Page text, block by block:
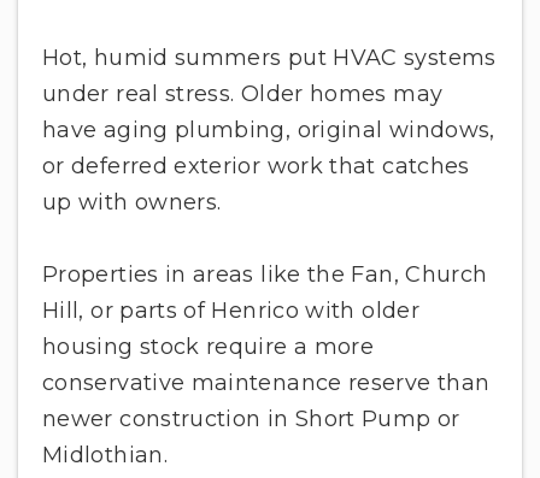
Hot, humid summers put HVAC systems
under real stress. Older homes may
have aging plumbing, original windows,
or deferred exterior work that catches
up with owners.
Properties in areas like the Fan, Church
Hill, or parts of Henrico with older
housing stock require a more
conservative maintenance reserve than
newer construction in Short Pump or
Midlothian.